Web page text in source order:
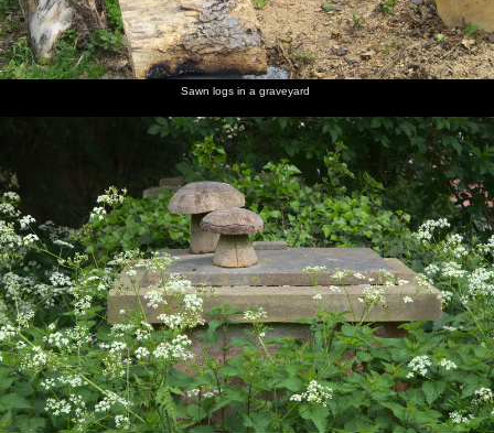
Sawn logs in a graveyard